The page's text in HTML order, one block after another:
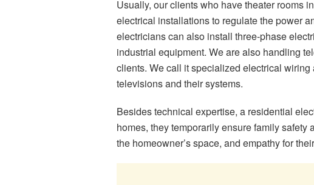
Usually, our clients who have theater rooms
electrical installations to regulate the power
electricians can also install three-phase
industrial equipment. We are also handling
clients. We call it specialized electrical
televisions and their systems.
Besides technical expertise, a residential
homes, they temporarily ensure family
the homeowner’s space, and empathy for